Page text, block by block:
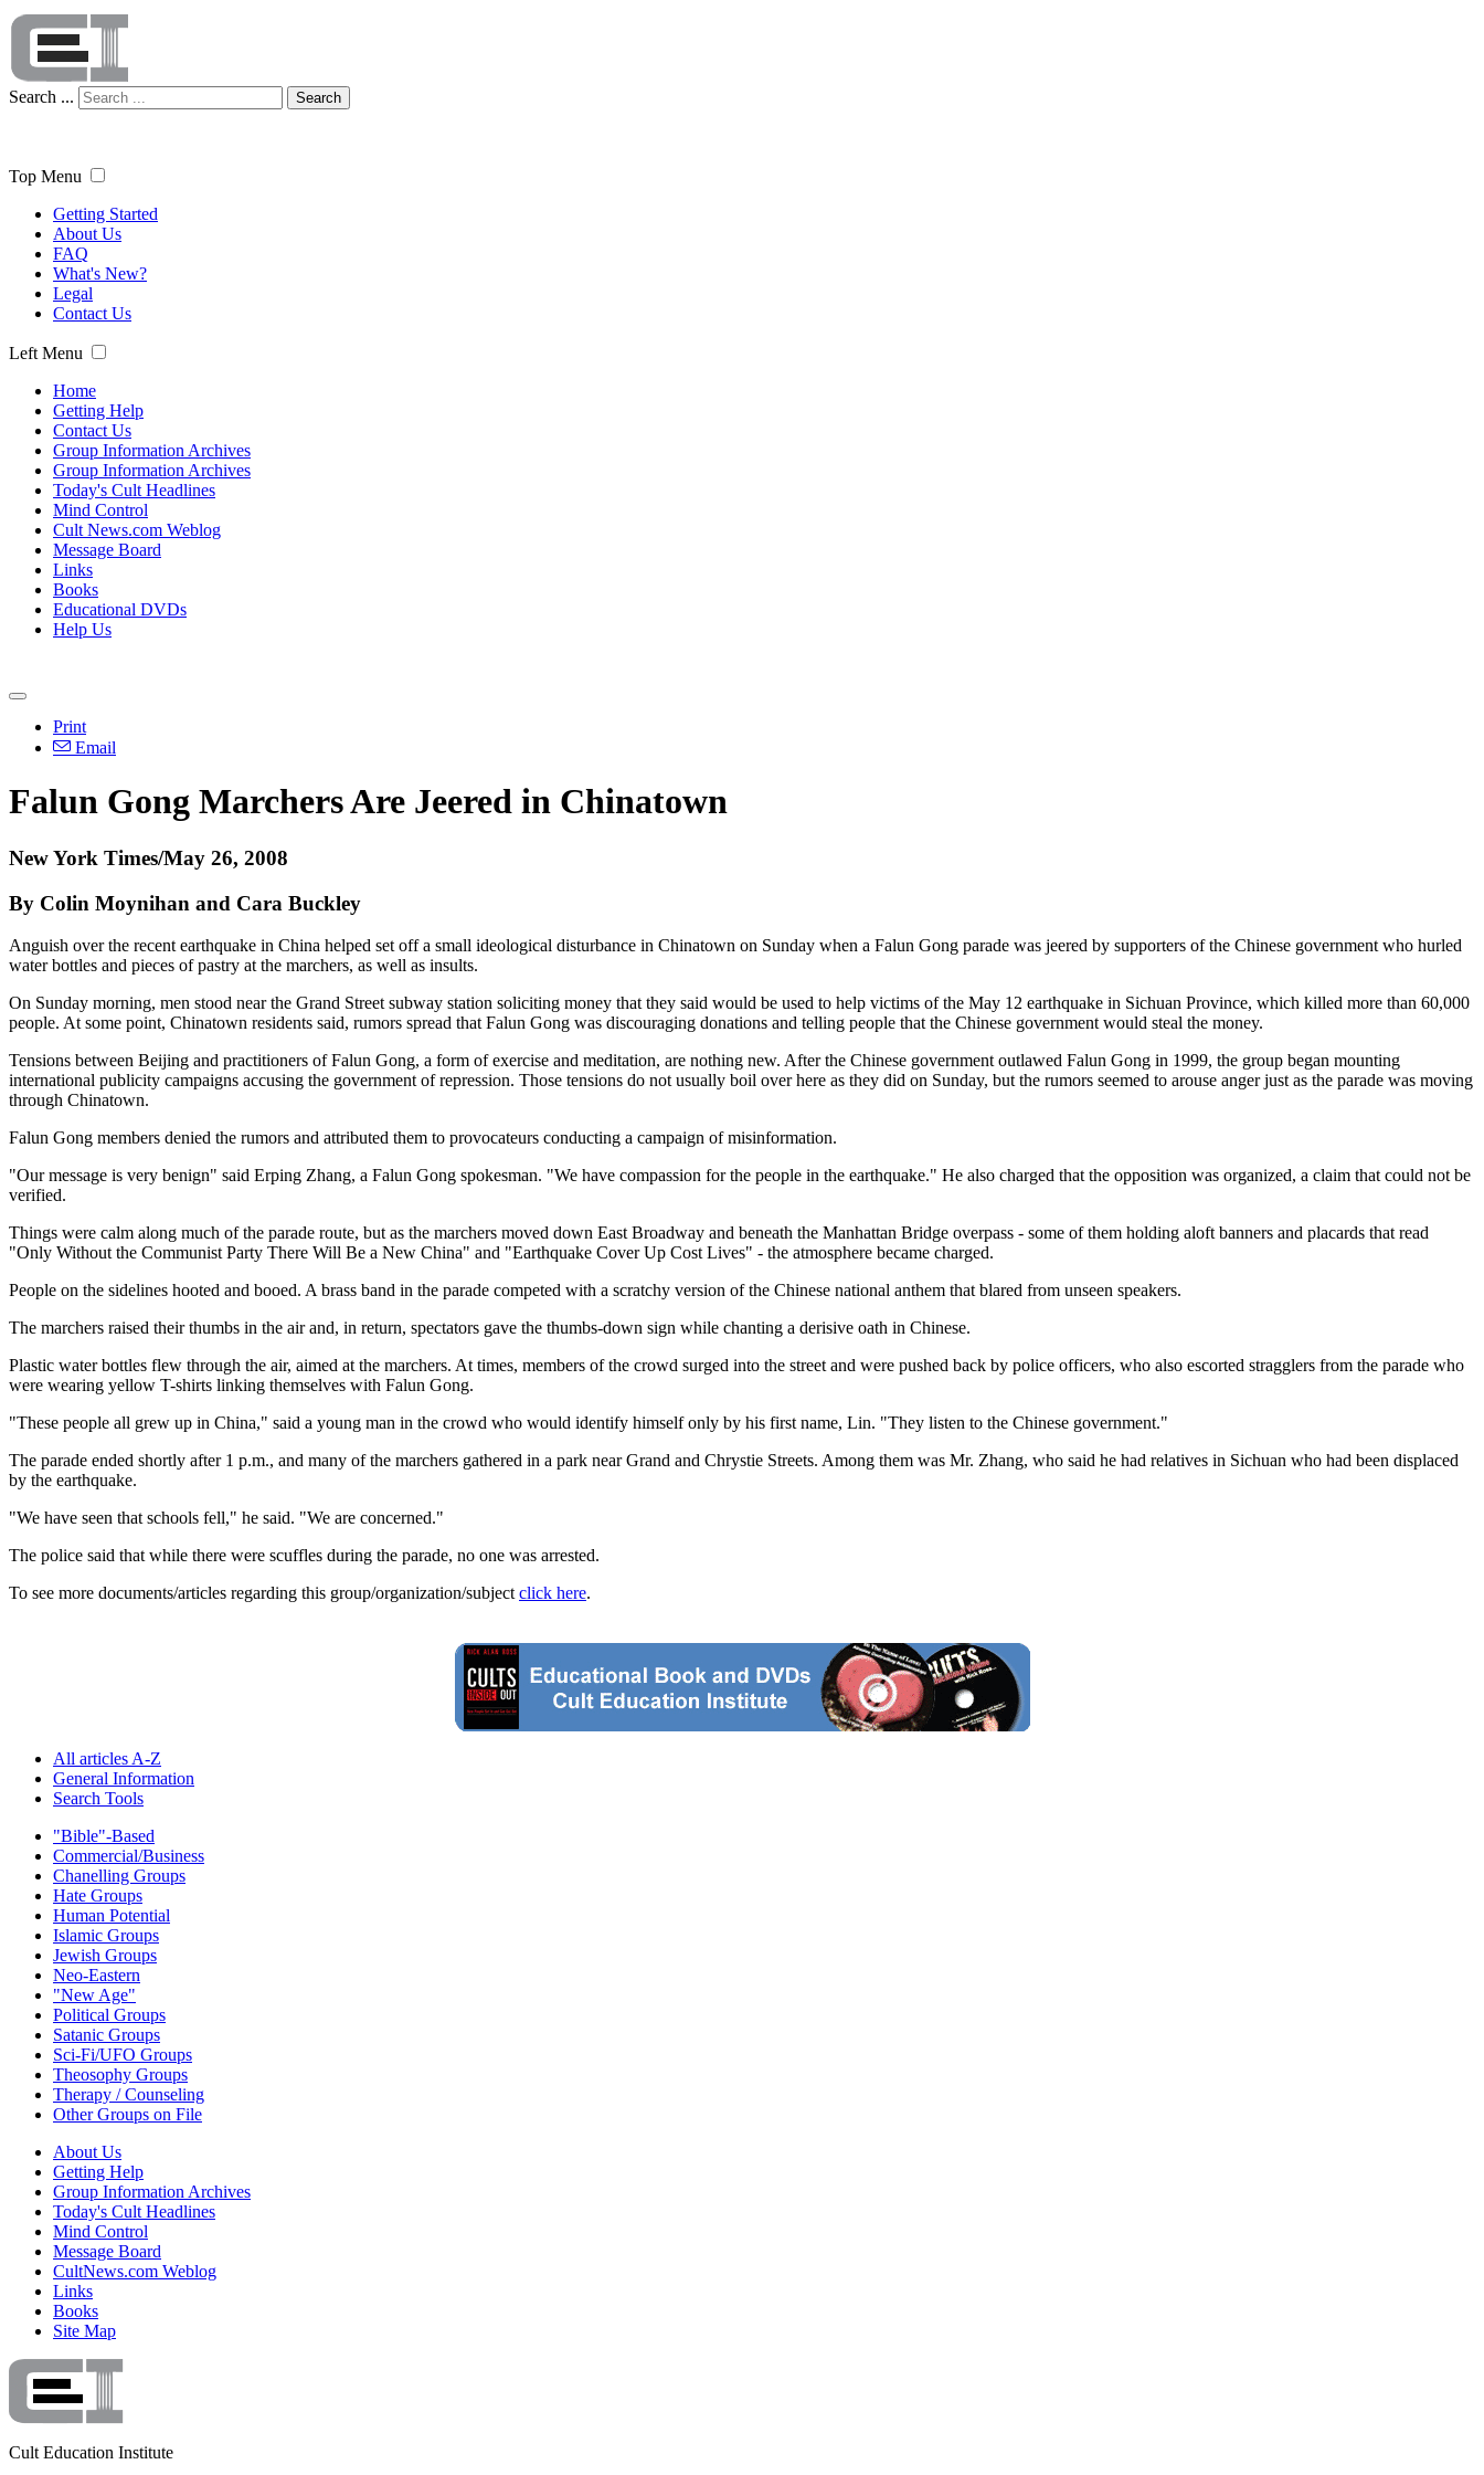
Search ... Search
Top Menu
Getting Started
About Us
FAQ
What's New?
Legal
Contact Us
Left Menu
Home
Getting Help
Contact Us
Group Information Archives
Group Information Archives
Today's Cult Headlines
Mind Control
Cult News.com Weblog
Message Board
Links
Books
Educational DVDs
Help Us
Print
Email
Falun Gong Marchers Are Jeered in Chinatown
New York Times/May 26, 2008
By Colin Moynihan and Cara Buckley
Anguish over the recent earthquake in China helped set off a small ideological disturbance in Chinatown on Sunday when a Falun Gong parade was jeered by supporters of the Chinese government who hurled
water bottles and pieces of pastry at the marchers, as well as insults.
On Sunday morning, men stood near the Grand Street subway station soliciting money that they said would be used to help victims of the May 12 earthquake in Sichuan Province, which killed more than 60,000
people. At some point, Chinatown residents said, rumors spread that Falun Gong was discouraging donations and telling people that the Chinese government would steal the money.
Tensions between Beijing and practitioners of Falun Gong, a form of exercise and meditation, are nothing new. After the Chinese government outlawed Falun Gong in 1999, the group began mounting
international publicity campaigns accusing the government of repression. Those tensions do not usually boil over here as they did on Sunday, but the rumors seemed to arouse anger just as the parade was moving
through Chinatown.
Falun Gong members denied the rumors and attributed them to provocateurs conducting a campaign of misinformation.
"Our message is very benign" said Erping Zhang, a Falun Gong spokesman. "We have compassion for the people in the earthquake." He also charged that the opposition was organized, a claim that could not be
verified.
Things were calm along much of the parade route, but as the marchers moved down East Broadway and beneath the Manhattan Bridge overpass - some of them holding aloft banners and placards that read
"Only Without the Communist Party There Will Be a New China" and "Earthquake Cover Up Cost Lives" - the atmosphere became charged.
People on the sidelines hooted and booed. A brass band in the parade competed with a scratchy version of the Chinese national anthem that blared from unseen speakers.
The marchers raised their thumbs in the air and, in return, spectators gave the thumbs-down sign while chanting a derisive oath in Chinese.
Plastic water bottles flew through the air, aimed at the marchers. At times, members of the crowd surged into the street and were pushed back by police officers, who also escorted stragglers from the parade who
were wearing yellow T-shirts linking themselves with Falun Gong.
"These people all grew up in China," said a young man in the crowd who would identify himself only by his first name, Lin. "They listen to the Chinese government."
The parade ended shortly after 1 p.m., and many of the marchers gathered in a park near Grand and Chrystie Streets. Among them was Mr. Zhang, who said he had relatives in Sichuan who had been displaced
by the earthquake.
"We have seen that schools fell," he said. "We are concerned."
The police said that while there were scuffles during the parade, no one was arrested.
To see more documents/articles regarding this group/organization/subject click here.
All articles A-Z
General Information
Search Tools
"Bible"-Based
Commercial/Business
Chanelling Groups
Hate Groups
Human Potential
Islamic Groups
Jewish Groups
Neo-Eastern
"New Age"
Political Groups
Satanic Groups
Sci-Fi/UFO Groups
Theosophy Groups
Therapy / Counseling
Other Groups on File
About Us
Getting Help
Group Information Archives
Today's Cult Headlines
Mind Control
Message Board
CultNews.com Weblog
Links
Books
Site Map
Cult Education Institute